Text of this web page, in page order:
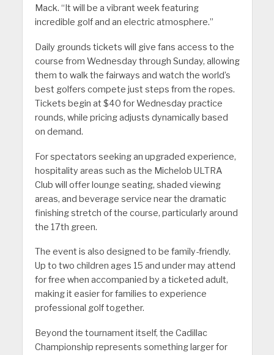
Mack. “It will be a vibrant week featuring
incredible golf and an electric atmosphere.”
Daily grounds tickets will give fans access to the
course from Wednesday through Sunday, allowing
them to walk the fairways and watch the world’s
best golfers compete just steps from the ropes.
Tickets begin at $40 for Wednesday practice
rounds, while pricing adjusts dynamically based
on demand.
For spectators seeking an upgraded experience,
hospitality areas such as the Michelob ULTRA
Club will offer lounge seating, shaded viewing
areas, and beverage service near the dramatic
finishing stretch of the course, particularly around
the 17th green.
The event is also designed to be family-friendly.
Up to two children ages 15 and under may attend
for free when accompanied by a ticketed adult,
making it easier for families to experience
professional golf together.
Beyond the tournament itself, the Cadillac
Championship represents something larger for